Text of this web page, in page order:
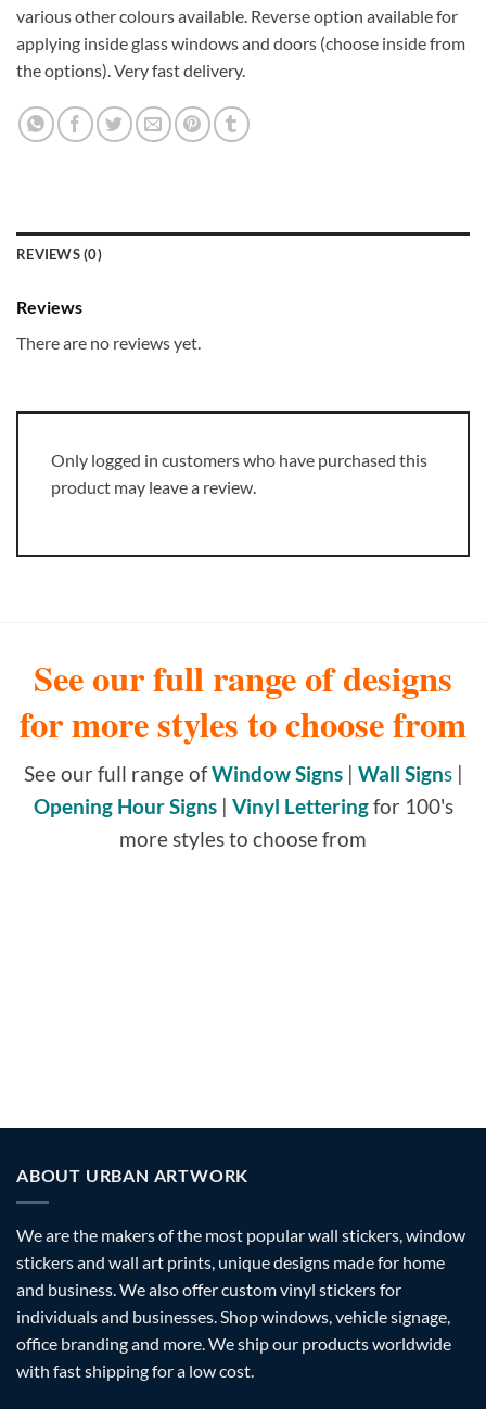
various other colours available. Reverse option available for
applying inside glass windows and doors (choose inside from
the options). Very fast delivery.
REVIEWS (0)
Reviews
There are no reviews yet.
Only logged in customers who have purchased this
product may leave a review.
See our full range of designs
for more styles to choose from
See our full range ofWindow Signs| Wall Signs|
Opening Hour Signs| Vinyl Letteringfor 100's
more styles to choose from
ABOUT URBAN ARTWORK
We are the makers of the most popular wall stickers, window
stickers and wall art prints, unique designs made for home
and business. We also offer custom vinyl stickers for
individuals and businesses. Shop windows, vehicle signage,
office branding and more. We ship our products worldwide
with fast shipping for a low cost.